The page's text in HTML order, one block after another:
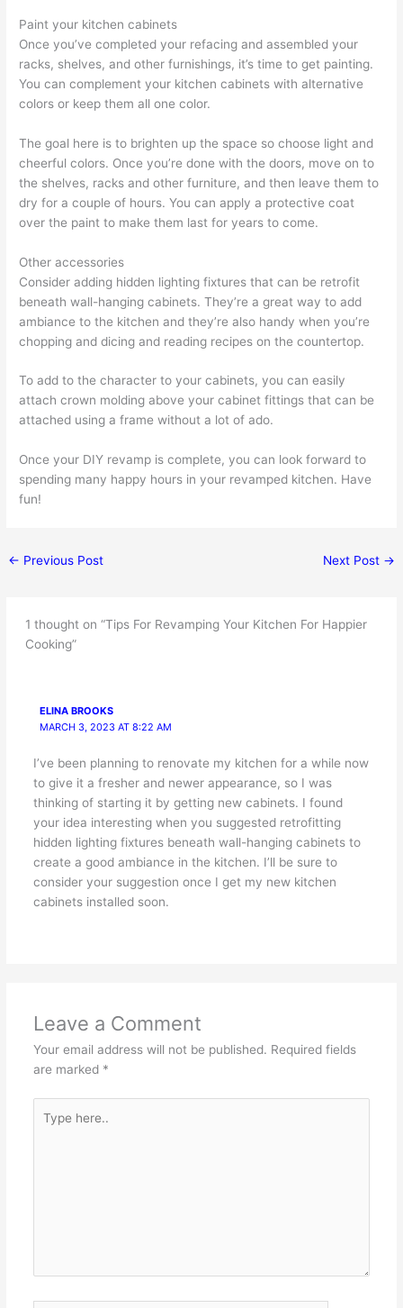
Paint your kitchen cabinets
Once you’ve completed your refacing and assembled your
racks, shelves, and other furnishings, it’s time to get painting.
You can complement your kitchen cabinets with alternative
colors or keep them all one color.
The goal here is to brighten up the space so choose light and
cheerful colors. Once you’re done with the doors, move on to
the shelves, racks and other furniture, and then leave them to
dry for a couple of hours. You can apply a protective coat
over the paint to make them last for years to come.
Other accessories
Consider adding hidden lighting fixtures that can be retrofit
beneath wall-hanging cabinets. They’re a great way to add
ambiance to the kitchen and they’re also handy when you’re
chopping and dicing and reading recipes on the countertop.
To add to the character to your cabinets, you can easily
attach crown molding above your cabinet fittings that can be
attached using a frame without a lot of ado.
Once your DIY revamp is complete, you can look forward to
spending many happy hours in your revamped kitchen. Have
fun!
← Previous Post Next Post →
1 thought on “Tips For Revamping Your Kitchen For Happier
Cooking”
ELINA BROOKS
MARCH 3, 2023 AT 8:22 AM
I’ve been planning to renovate my kitchen for a while now
to give it a fresher and newer appearance, so I was
thinking of starting it by getting new cabinets. I found
your idea interesting when you suggested retrofitting
hidden lighting fixtures beneath wall-hanging cabinets to
create a good ambiance in the kitchen. I’ll be sure to
consider your suggestion once I get my new kitchen
cabinets installed soon.
Leave a Comment
Your email address will not be published. Required fields
are marked *
here..